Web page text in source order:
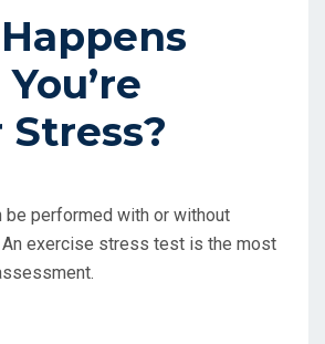
Stress?
performed with or without
An exercise stress test is the most